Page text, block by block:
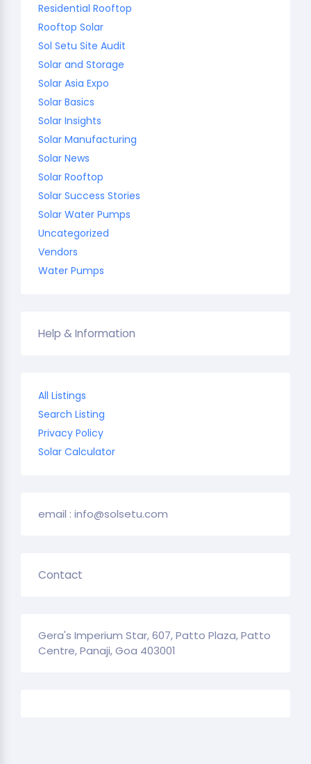
Residential Rooftop
Rooftop Solar
Sol Setu Site Audit
Solar and Storage
Solar Asia Expo
Solar Basics
Solar Insights
Solar Manufacturing
Solar News
Solar Rooftop
Solar Success Stories
Solar Water Pumps
Uncategorized
Vendors
Water Pumps
Help & Information
All Listings
Search Listing
Privacy Policy
Solar Calculator
email : info@solsetu.com
Contact
Gera's Imperium Star, 607, Patto Plaza, Patto
Centre, Panaji, Goa 403001